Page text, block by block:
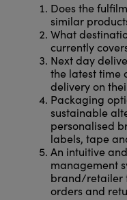
Does the
similar
What
currently
Next day
the latest time
delivery on
Packaging
sustainable
personalised
labels, tape
An intuitive
management
brand/retailer
orders and